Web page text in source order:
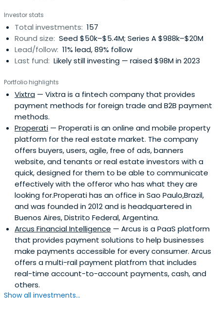
alongside funds such as a16z, Greylock, Tiger Global, and
Greenoaks. It boasts a portfolio of 6 unicorns and 32 exits.
NXTP has a Latin American network not only to identify
the region’s best entrepreneurs but also to help them
expand their operations to other countries. NXTP's main
demonstrate a viable and scalable business, and be part
of that growth process. NXTP has over 400 experts to
assist companies in addressing operational challenges in
different segments.
Investor stats
Total investments: 157
Round size: Seed $50k–$5.4M; Series A $988k–$20M
Lead/follow: 11% lead, 89% follow
Last fund: Likely still investing — raised $98M in 2023
Portfolio highlights
Vixtra — Vixtra is a fintech company that provides
payment methods for foreign trade and B2B payment
methods.
Properati — Properati is an online and mobile property
platform for the real estate market. The company
offers buyers, users, agile, free of ads, banners
website, and tenants or real estate investors with a
quick, designed for them to be able to communicate
effectively with the offeror who has what they are
looking for.Properati has an office in Sao Paulo,Brazil,
and was founded in 2012 and is headquartered in
Buenos Aires, Distrito Federal, Argentina.
Arcus Financial Intelligence — Arcus is a PaaS platform
that provides payment solutions to help businesses
make payments accessible for every consumer. Arcus
offers a multi-rail payment platfrom that includes
real-time account-to-account payments, cash, and
others.
Show all investments...